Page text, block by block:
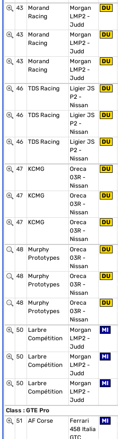
43
Morand
Racing
Morgan
LMP2 -
Judd
DU
43
Morand
Racing
Morgan
LMP2 -
Judd
DU
43
Morand
Racing
Morgan
LMP2 -
Judd
DU
46 TDS Racing
Ligier JS
P2 -
Nissan
DU
46 TDS Racing
Ligier JS
P2 -
Nissan
DU
46 TDS Racing
Ligier JS
P2 -
Nissan
DU
47 KCMG
Oreca
03R -
Nissan
DU
47 KCMG
Oreca
03R -
Nissan
DU
47 KCMG
Oreca
03R -
Nissan
DU
48
Murphy
Prototypes
Oreca
03R -
Nissan
DU
48
Murphy
Prototypes
Oreca
03R -
Nissan
DU
48
Murphy
Prototypes
Oreca
03R -
Nissan
DU
50
Larbre
Compétition
Morgan
LMP2 -
Judd
MI
50
Larbre
Compétition
Morgan
LMP2 -
Judd
MI
50
Larbre
Compétition
Morgan
LMP2 -
Judd
MI
Class : GTE Pro
51
AF Corse
Ferrari
458 Italia
GTC
MI